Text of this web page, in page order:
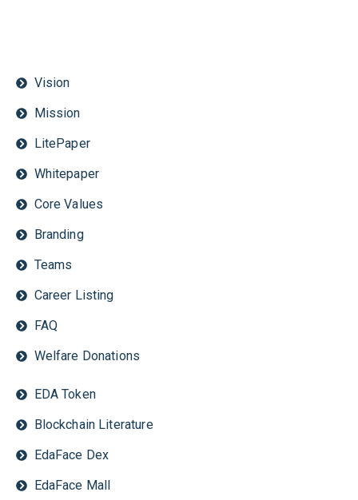
Vision
Mission
LitePaper
Whitepaper
Core Values
Branding
Teams
Career Listing
FAQ
Welfare Donations
EDA Token
Blockchain Literature
EdaFace Dex
EdaFace Mall